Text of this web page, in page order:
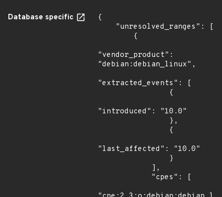
Database specific
{
"vendor_product":
"debian:debian_linux",
"extracted_events": [
"introduced": "10.0"
"last_affected": "10.0"